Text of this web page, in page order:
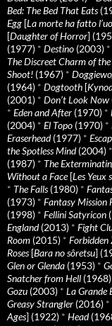
Bed: The Bed That Eats
Egg [La morte ha fatto
[Daughter of Horror]
(1977) * Destino (2003) *
The Discreet Charm of
Shoot! (1967) *
(1964) * Dogtooth [
(2001) * Don’t Look Now
* Eden and After (1970) *
(2004) * El Topo (1970) *
Eraserhead(1977) *
the Spotless Mind(2004) *
(1987) * The
Without a Face[Les Yeux
* The Falls(1980) *
(1973) * Fantasy Mission
(1998) * Fellini Satyricon
England(2013) * Fight
Room (2015) * Forbidden
Roses[Bara no sôretsu]
Glen or Glenda (1953) *
Snatcher from Hell (1968)
Gozu (2003) * La Grande
Greasy Strangler (2016) *
Ages] (1922) * Head